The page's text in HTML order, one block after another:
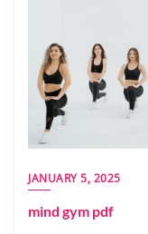
JANUARY 5, 2025
mind gym pdf